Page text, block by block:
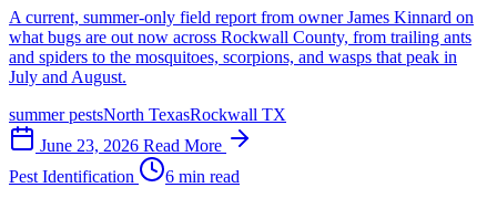
A current, summer-only field report from owner James Kinnard on
what bugs are out now across Rockwall County, from trailing ants
and spiders to the mosquitoes, scorpions, and wasps that peak in
July and August.
summer pestsNorth TexasRockwall TX
June 23, 2026 Read More
Pest Identification
6 min read